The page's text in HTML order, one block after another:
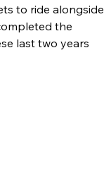
to ride alongside
the
last two years